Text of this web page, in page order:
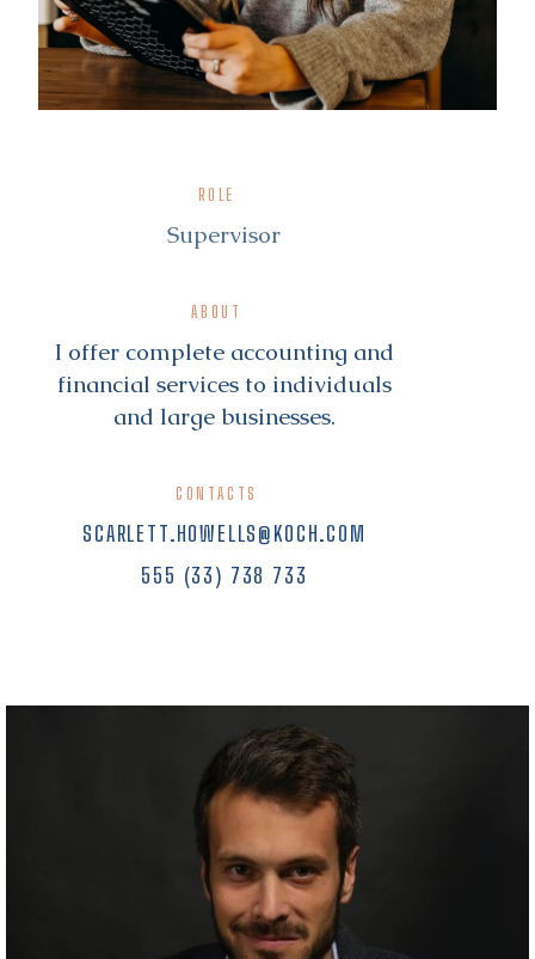
ROLE
Supervisor
ABOUT
I offer complete accounting and
financial services to individuals
and large businesses.
CONTACTS
SCARLETT.HOWELLS@KOCH.COM
555 (33) 738 733